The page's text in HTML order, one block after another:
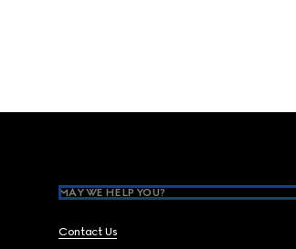
MAY WE HELP YOU?
Contact Us